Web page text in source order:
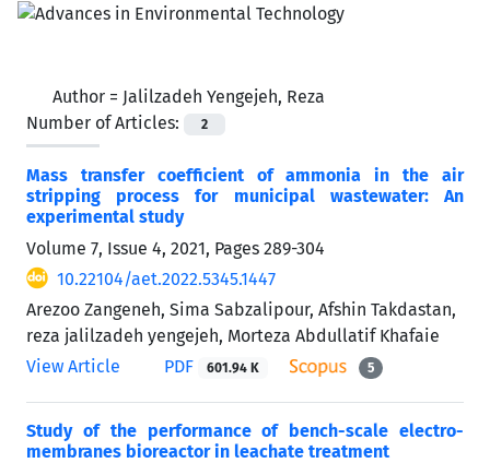
Author = Jalilzadeh Yengejeh, Reza
Number of Articles:
2
Mass transfer coefficient of ammonia in the air
stripping process for municipal wastewater: An
experimental study
Volume 7, Issue 4, 2021, Pages 289-304
10.22104/aet.2022.5345.1447
Arezoo Zangeneh, Sima Sabzalipour, Afshin Takdastan,
reza jalilzadeh yengejeh, Morteza Abdullatif Khafaie
View Article
PDF 601.94 K 5
Study of the performance of bench-scale electro-
membranes bioreactor in leachate treatment